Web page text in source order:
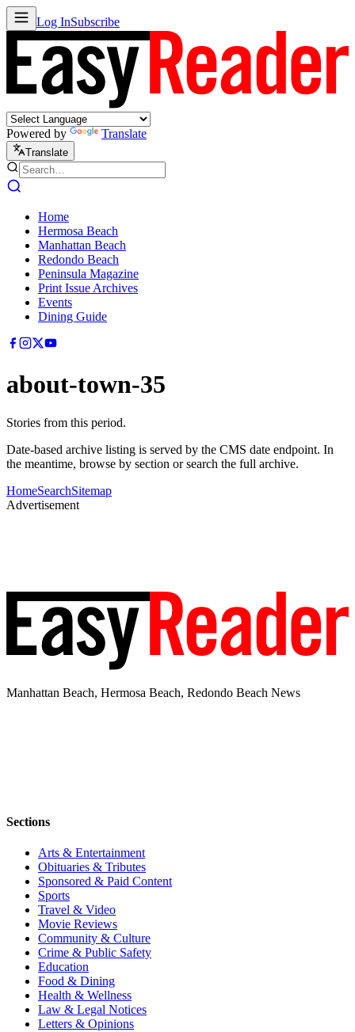
Log InSubscribe
Powered by Translate
Translate
Home
Hermosa Beach
Manhattan Beach
Redondo Beach
Peninsula Magazine
Print Issue Archives
Events
Dining Guide
about-town-35
Stories from this period.
Date-based archive listing is served by the CMS date endpoint. In
the meantime, browse by section or search the full archive.
HomeSearchSitemap
Advertisement
Manhattan Beach, Hermosa Beach, Redondo Beach News
Sections
Arts & Entertainment
Obituaries & Tributes
Sponsored & Paid Content
Sports
Travel & Video
Movie Reviews
Community & Culture
Crime & Public Safety
Education
Food & Dining
Health & Wellness
Law & Legal Notices
Letters & Opinions